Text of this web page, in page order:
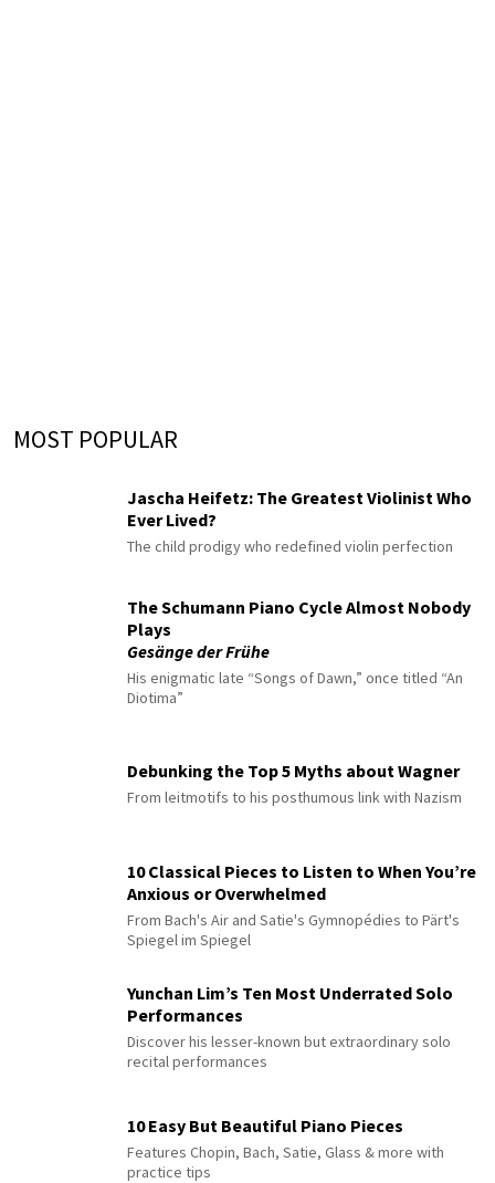
MOST POPULAR
Jascha Heifetz: The Greatest Violinist Who
Ever Lived?
The child prodigy who redefined violin perfection
The Schumann Piano Cycle Almost Nobody
Plays
Gesänge der Frühe
His enigmatic late “Songs of Dawn,” once titled “An
Diotima”
Debunking the Top 5 Myths about Wagner
From leitmotifs to his posthumous link with Nazism
10 Classical Pieces to Listen to When You’re
Anxious or Overwhelmed
From Bach's Air and Satie's Gymnopédies to Pärt's
Spiegel im Spiegel
Yunchan Lim’s Ten Most Underrated Solo
Performances
Discover his lesser-known but extraordinary solo
recital performances
10 Easy But Beautiful Piano Pieces
Features Chopin, Bach, Satie, Glass & more with
practice tips